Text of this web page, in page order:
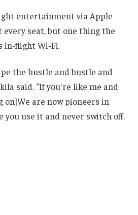
entertainment via Apple
every seat, but one thing the
in-flight Wi-Fi.
the hustle and bustle and
said. “If you're like me and
on]We are now pioneers in
you use it and never switch off.